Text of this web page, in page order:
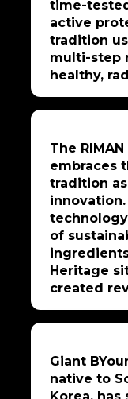
time-
active
tradition
multi-step
healthy,
The
embraces
tradition
of
Heritage
created
Giant
native to